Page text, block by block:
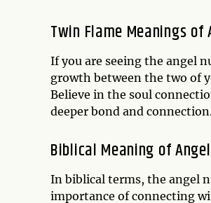
Twin Flame Meanings of
If you are seeing the angel
growth between the two of
Believe in the soul
deeper bond and
Biblical Meaning of
In biblical terms, the angel
importance of connecting